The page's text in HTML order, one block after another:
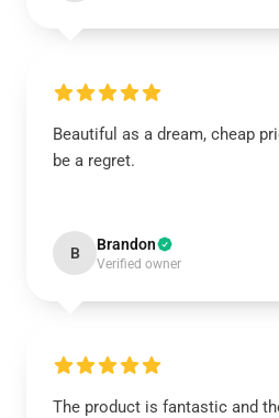
Beautiful as a dream, cheap
be a regret.
B Brandon
Verified owner
The product is fantastic and